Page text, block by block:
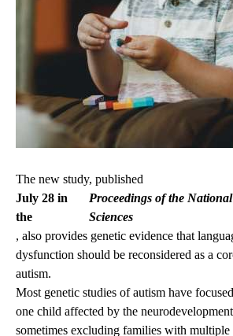
The new study, published
July 28 in
the
Proceedings of the
Sciences
, also provides genetic evidence that
dysfunction should be reconsidered as a
autism.
Most genetic studies of autism have
one child affected by the
sometimes excluding families with